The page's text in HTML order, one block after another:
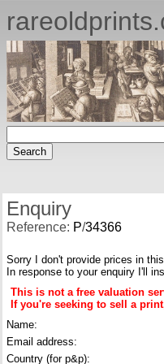
Enquiry
Reference: P/34366
Sorry I don't provide prices in
In response to your enquiry I'll
This is not a free valuation
If you're seeking to sell a
Name:
Email address:
Country (for p&p):